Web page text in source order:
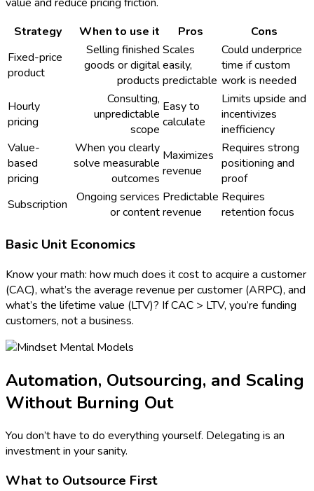
Strategy
When to use it Pros
Cons
Fixed-price
product
Selling finished
goods or digital
products
Scales
easily,
predictable
Could underprice
time if custom
work is needed
Hourly
pricing
Consulting,
unpredictable
scope
Easy to
calculate
Limits upside and
incentivizes
inefficiency
Value-
based
pricing
When you clearly
solve measurable
outcomes
Maximizes
revenue
Requires strong
positioning and
proof
Subscription
Ongoing services
or content
Predictable
revenue
Requires
retention focus
Basic Unit Economics
Know your math: how much does it cost to acquire a customer
(CAC), what’s the average revenue per customer (ARPC), and
what’s the lifetime value (LTV)? If CAC > LTV, you’re funding
customers, not a business.
Automation, Outsourcing, and Scaling
Without Burning Out
You don’t have to do everything yourself. Delegating is an
investment in your sanity.
What to Outsource First